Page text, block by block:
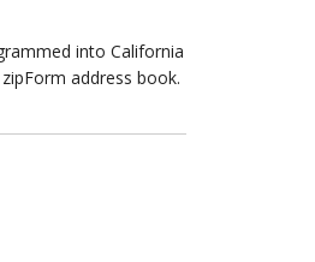
into California
address book.